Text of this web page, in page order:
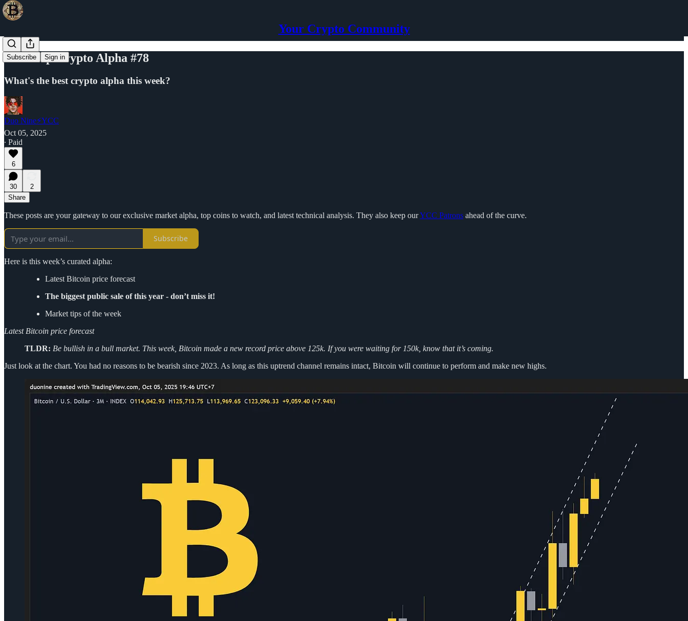
Your Crypto Community
Subscribe Sign in
Your Top Crypto Alpha #78
What's the best crypto alpha this week?
Duo Nine⚡YCC
Oct 05, 2025
∙ Paid
6
30
2
Share
These posts are your gateway to our exclusive market alpha, top coins to watch, and latest technical analysis. They also keep ourYCC Patrons ahead of the curve.
Subscribe
Here is this week’s curated alpha:
Latest Bitcoin price forecast
The biggest public sale of this year - don’t miss it!
Market tips of the week
Latest Bitcoin price forecast
TLDR: Be bullish in a bull market. This week, Bitcoin made a new record price above 125k. If you were waiting for 150k, know that it’s coming.
Just look at the chart. You had no reasons to be bearish since 2023. As long as this uptrend channel remains intact, Bitcoin will continue to perform and make new highs.